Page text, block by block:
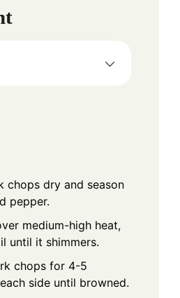
chops dry and season
pepper.
medium-high heat,
until it shimmers.
chops for 4-5
side until browned.